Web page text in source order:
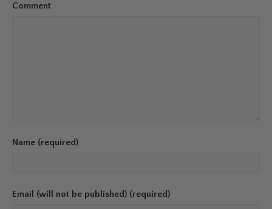
Comment
Name (required)
Email (will not be published) (required)